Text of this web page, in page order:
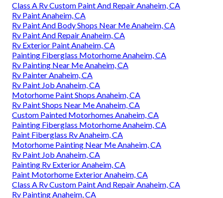
Class A Rv Custom Paint And Repair Anaheim, CA
Rv Paint Anaheim, CA
Rv Paint And Body Shops Near Me Anaheim, CA
Rv Paint And Repair Anaheim, CA
Rv Exterior Paint Anaheim, CA
Painting Fiberglass Motorhome Anaheim, CA
Rv Painting Near Me Anaheim, CA
Rv Painter Anaheim, CA
Rv Paint Job Anaheim, CA
Motorhome Paint Shops Anaheim, CA
Rv Paint Shops Near Me Anaheim, CA
Custom Painted Motorhomes Anaheim, CA
Painting Fiberglass Motorhome Anaheim, CA
Paint Fiberglass Rv Anaheim, CA
Motorhome Painting Near Me Anaheim, CA
Rv Paint Job Anaheim, CA
Painting Rv Exterior Anaheim, CA
Paint Motorhome Exterior Anaheim, CA
Class A Rv Custom Paint And Repair Anaheim, CA
Rv Painting Anaheim, CA